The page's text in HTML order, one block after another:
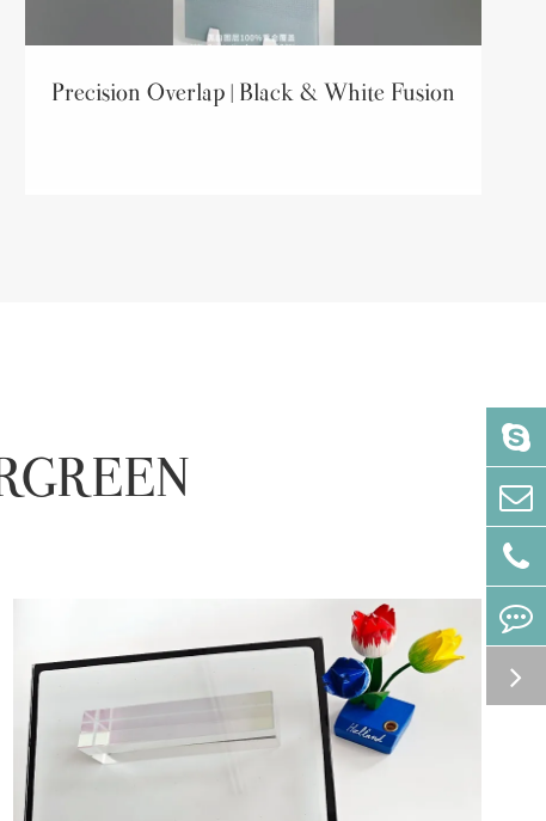
Precision Overlap | Black & White Fusion